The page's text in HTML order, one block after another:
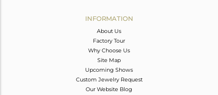
INFORMATION
About Us
Factory Tour
Why Choose Us
Site Map
Upcoming Shows
Custom Jewelry Request
Our Website Blog